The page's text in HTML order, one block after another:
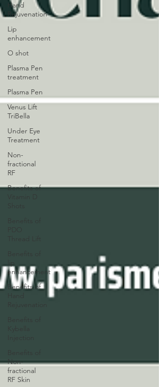
Hand
Rejuvenation
Lip
enhancement
O shot
Plasma Pen
treatment
Plasma Pen
Venus Lift
TriBella
Under Eye
Treatment
Non-
fractional
RF
Benefits of
enhancement
Benefits of
Non-
fractional
RF Skin